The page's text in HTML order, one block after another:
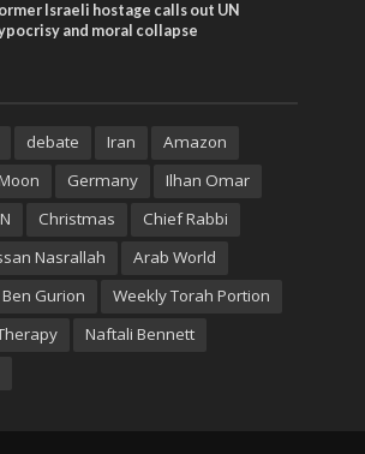
Israeli hostage calls out UN
and moral collapse
debate Iran
Amazon
Germany
Ilhan Omar
Christmas
Chief Rabbi
Nasrallah
Arab World
Ben Gurion
Weekly Torah Portion
Naftali Bennett